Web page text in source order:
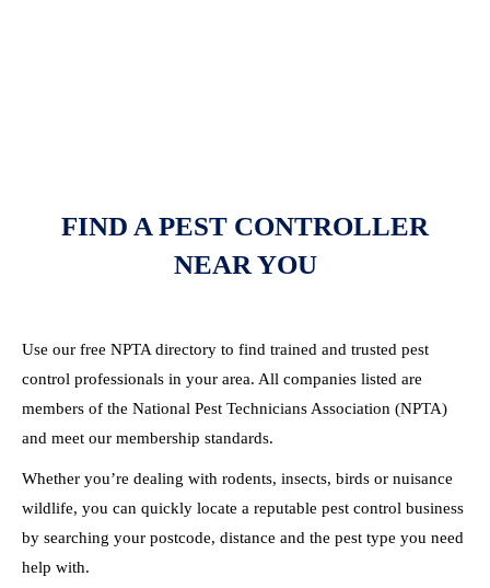
FIND A PEST CONTROLLER
NEAR YOU
Use our free NPTA directory to find trained and trusted pest
control professionals in your area. All companies listed are
members of the National Pest Technicians Association (NPTA)
and meet our membership standards.
Whether you’re dealing with rodents, insects, birds or nuisance
wildlife, you can quickly locate a reputable pest control business
by searching your postcode, distance and the pest type you need
help with.